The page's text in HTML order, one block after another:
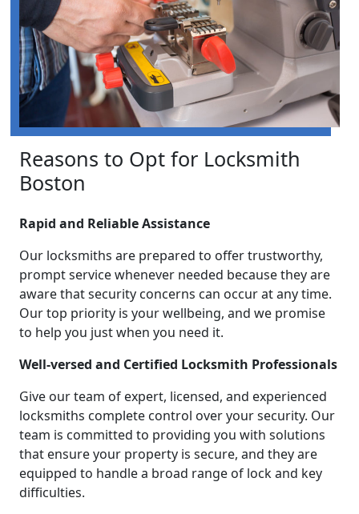
Reasons to Opt for Locksmith
Boston
Rapid and Reliable Assistance
Our locksmiths are prepared to offer trustworthy,
prompt service whenever needed because they are
aware that security concerns can occur at any time.
Our top priority is your wellbeing, and we promise
to help you just when you need it.
Well-versed and Certified Locksmith Professionals
Give our team of expert, licensed, and experienced
locksmiths complete control over your security. Our
team is committed to providing you with solutions
that ensure your property is secure, and they are
equipped to handle a broad range of lock and key
difficulties.